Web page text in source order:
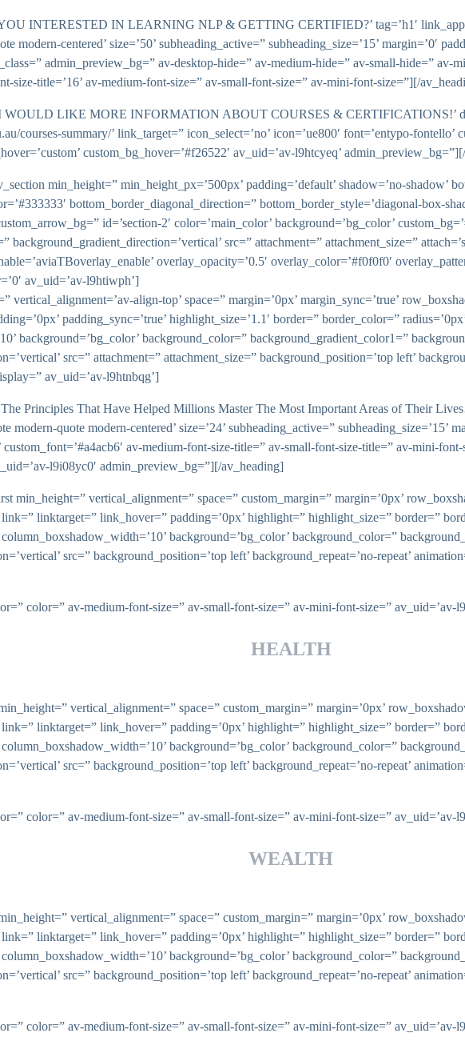
INTERESTED IN LEARNING NLP & GETTING CERTIFIED?’ tag=’h1′
modern-centered’ size=’50’ subheading_active=” subheading_size=’15’ margin=’0′
admin_preview_bg=” av-desktop-hide=” av-medium-hide=” av-small-hide=” av-
size-title=’16’ av-medium-font-size=” av-small-font-size=” av-mini-font-size=”][/
WOULD LIKE MORE INFORMATION ABOUT COURSES & CERTIFICATIONS!’
courses-summary/’ link_target=” icon_select=’no’ icon=’ue800′ font=’entypo-fontello’
custom_bg_hover=’#f26522′ av_uid=’av-l9htcyeq’
min_height=” min_height_px=’500px’ padding=’default’ shadow=’no-shadow’
bottom_border_diagonal_direction=” bottom_border_style=’diagonal-box-
id=’section-2′ color=’main_color’ background=’bg_color’
background_gradient_direction=’vertical’ src=” attachment=” attachment_size=”
overlay_opacity=’0.5′ overlay_color=’#f0f0f0′
av_uid=’av-l9htiwph’]
vertical_alignment=’av-align-top’ space=” margin=’0px’ margin_sync=’true’
padding_sync=’true’ highlight_size=’1.1′ border=” border_color=”
background=’bg_color’ background_color=” background_gradient_color1=”
src=” attachment=” attachment_size=” background_position=’top left’
av_uid=’av-l9htnbqg’]
Principles That Have Helped Millions Master The Most Important Areas of Their
modern-quote modern-centered’ size=’24’ subheading_active=” subheading_size=’15’
custom_font=’#a4acb6′ av-medium-font-size-title=” av-small-font-size-title=” av-mini-
l9i08yc0′ admin_preview_bg=”][/av_heading]
min_height=” vertical_alignment=” space=” custom_margin=” margin=’0px’
linktarget=” link_hover=” padding=’0px’ highlight=” highlight_size=” border=”
background=’bg_color’ background_color=”
src=” background_position=’top left’ background_repeat=’no-repeat’
color=” av-medium-font-size=” av-small-font-size=” av-mini-font-size=” av_uid=’av-
HEALTH
vertical_alignment=” space=” custom_margin=” margin=’0px’
linktarget=” link_hover=” padding=’0px’ highlight=” highlight_size=” border=”
background=’bg_color’ background_color=”
src=” background_position=’top left’ background_repeat=’no-repeat’
color=” av-medium-font-size=” av-small-font-size=” av-mini-font-size=” av_uid=’av-
WEALTH
vertical_alignment=” space=” custom_margin=” margin=’0px’
linktarget=” link_hover=” padding=’0px’ highlight=” highlight_size=” border=”
background=’bg_color’ background_color=”
src=” background_position=’top left’ background_repeat=’no-repeat’
color=” av-medium-font-size=” av-small-font-size=” av-mini-font-size=” av_uid=’av-